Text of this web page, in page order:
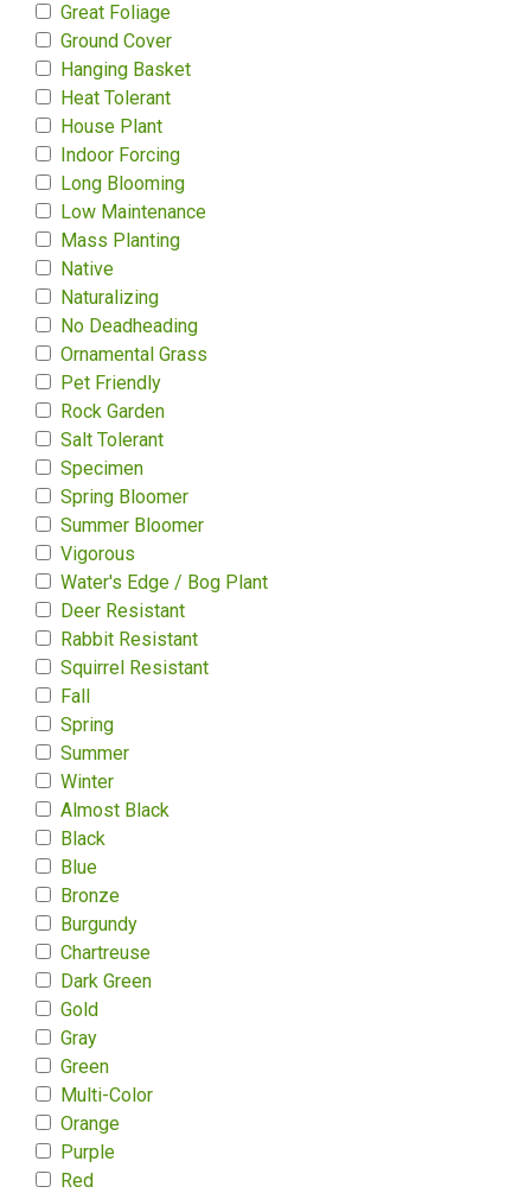
Great Foliage
Ground Cover
Hanging Basket
Heat Tolerant
House Plant
Indoor Forcing
Long Blooming
Low Maintenance
Mass Planting
Native
Naturalizing
No Deadheading
Ornamental Grass
Pet Friendly
Rock Garden
Salt Tolerant
Specimen
Spring Bloomer
Summer Bloomer
Vigorous
Water's Edge / Bog Plant
Deer Resistant
Rabbit Resistant
Squirrel Resistant
Fall
Spring
Summer
Winter
Almost Black
Black
Blue
Bronze
Burgundy
Chartreuse
Dark Green
Gold
Gray
Green
Multi-Color
Orange
Purple
Red